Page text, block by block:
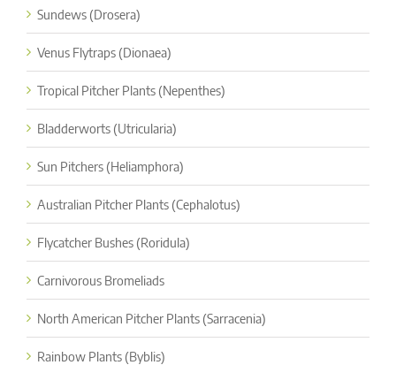
Sundews (Drosera)
Venus Flytraps (Dionaea)
Tropical Pitcher Plants (Nepenthes)
Bladderworts (Utricularia)
Sun Pitchers (Heliamphora)
Australian Pitcher Plants (Cephalotus)
Flycatcher Bushes (Roridula)
Carnivorous Bromeliads
North American Pitcher Plants (Sarracenia)
Rainbow Plants (Byblis)